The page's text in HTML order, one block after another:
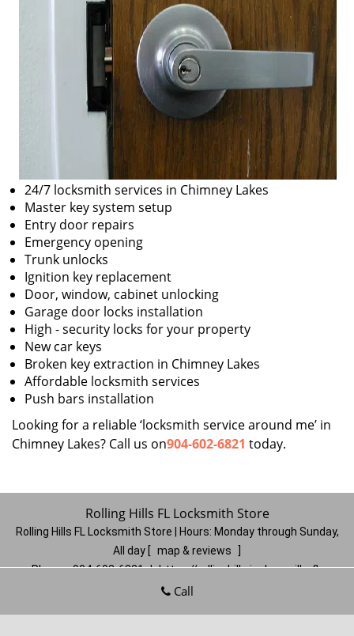
24/7 locksmith services in Chimney Lakes
Master key system setup
Entry door repairs
Emergency opening
Trunk unlocks
Ignition key replacement
Door, window, cabinet unlocking
Garage door locks installation
High - security locks for your property
New car keys
Broken key extraction in Chimney Lakes
Affordable locksmith services
Push bars installation
Looking for a reliable ‘locksmith service around me’ in
Chimney Lakes? Call us on904-602-6821 today.
Rolling Hills FL Locksmith Store
Rolling Hills FL Locksmith Store | Hours: Monday through Sunday,
All day
map & reviews
Phone: 904-602-6821 | https://rollinghills.jacksonville-fl-
locksmithstore.com
Call